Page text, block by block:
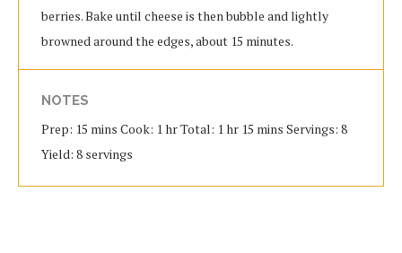
berries. Bake until cheese is then bubble and lightly
browned around the edges, about 15 minutes.
NOTES
Prep: 15 mins Cook: 1 hr Total: 1 hr 15 mins Servings: 8
Yield: 8 servings